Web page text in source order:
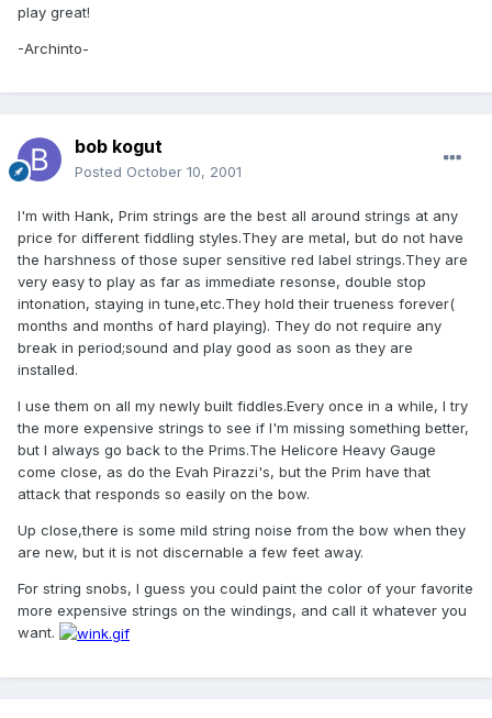
play great!
-Archinto-
bob kogut
Posted October 10, 2001
I'm with Hank, Prim strings are the best all around strings at any
price for different fiddling styles.They are metal, but do not have
the harshness of those super sensitive red label strings.They are
very easy to play as far as immediate resonse, double stop
intonation, staying in tune,etc.They hold their trueness forever(
months and months of hard playing). They do not require any
break in period;sound and play good as soon as they are
installed.
I use them on all my newly built fiddles.Every once in a while, I try
the more expensive strings to see if I'm missing something better,
but I always go back to the Prims.The Helicore Heavy Gauge
come close, as do the Evah Pirazzi's, but the Prim have that
attack that responds so easily on the bow.
Up close,there is some mild string noise from the bow when they
are new, but it is not discernable a few feet away.
For string snobs, I guess you could paint the color of your favorite
more expensive strings on the windings, and call it whatever you
want.